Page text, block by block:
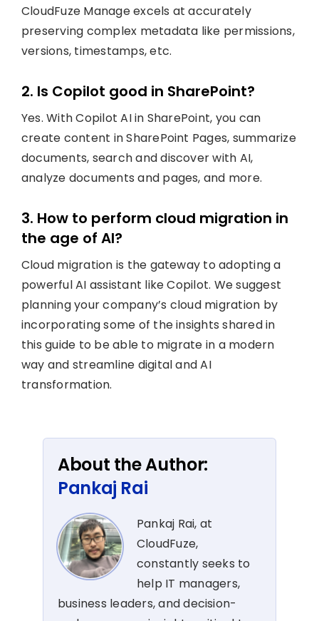
CloudFuze Manage excels at accurately
preserving complex metadata like permissions,
versions, timestamps, etc.
2. Is Copilot good in SharePoint?
Yes. With Copilot AI in SharePoint, you can
create content in SharePoint Pages, summarize
documents, search and discover with AI,
analyze documents and pages, and more.
3. How to perform cloud migration in
the age of AI?
Cloud migration is the gateway to adopting a
powerful AI assistant like Copilot. We suggest
planning your company’s cloud migration by
incorporating some of the insights shared in
this guide to be able to migrate in a modern
way and streamline digital and AI
transformation.
About the Author:
Pankaj Rai
Pankaj Rai, at
CloudFuze,
constantly seeks to
help IT managers,
business leaders, and decision-